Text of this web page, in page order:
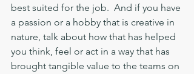
best suited for the job.  And if you have
a passion or a hobby that is creative in
nature, talk about how that has helped
you think, feel or act in a way that has
brought tangible value to the teams on